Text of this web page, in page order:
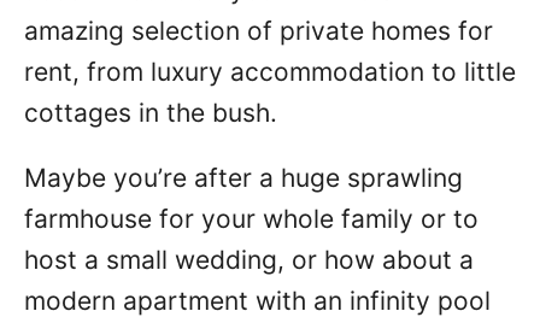
amazing selection of private homes for
rent, from luxury accommodation to little
cottages in the bush.
Maybe you’re after a huge sprawling
farmhouse for your whole family or to
host a small wedding, or how about a
modern apartment with an infinity pool